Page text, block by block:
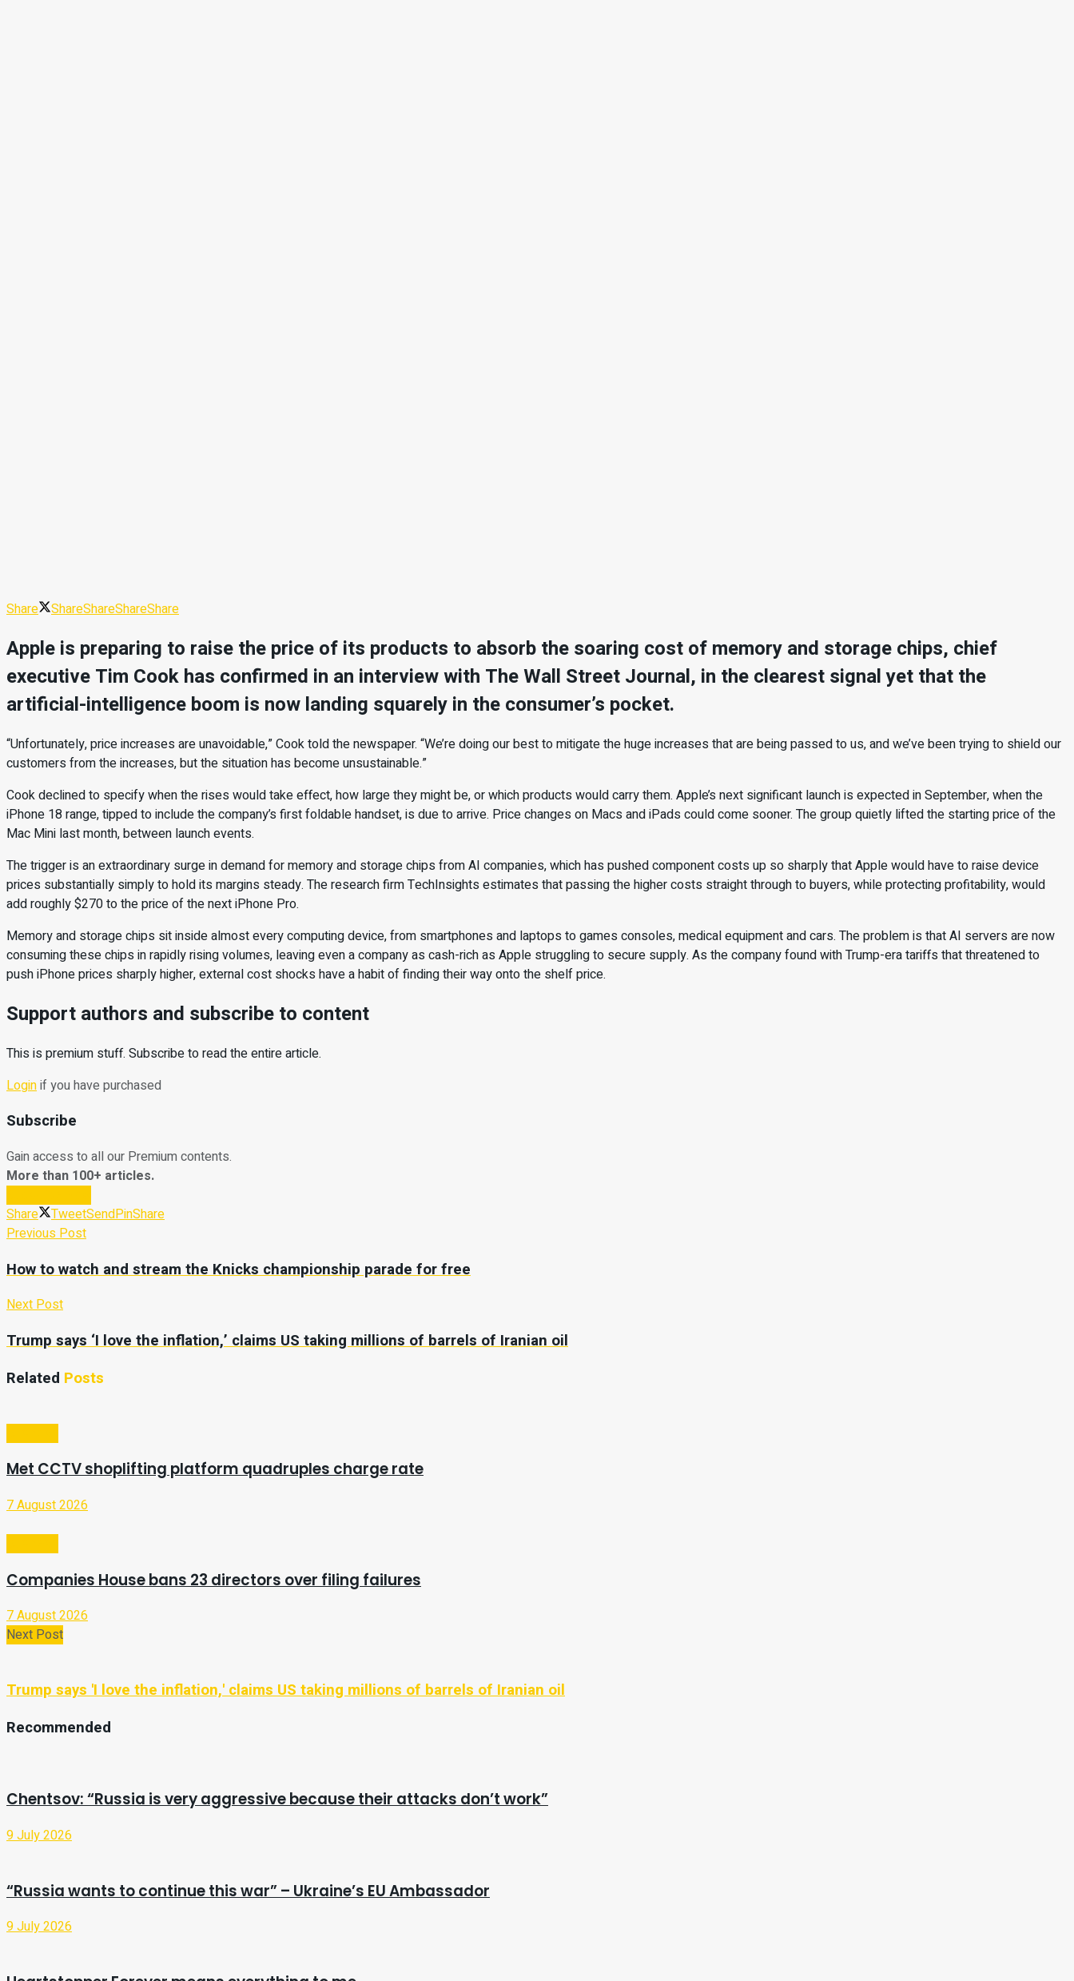
Share ShareShareShareShare
Apple is preparing to raise the price of its products to absorb the soaring cost of memory and storage chips, chief
executive Tim Cook has confirmed in an interview with The Wall Street Journal, in the clearest signal yet that the
artificial-intelligence boom is now landing squarely in the consumer’s pocket.
“Unfortunately, price increases are unavoidable,” Cook told the newspaper. “We’re doing our best to mitigate the huge increases that are being passed to us, and we’ve been trying to shield our
customers from the increases, but the situation has become unsustainable.”
Cook declined to specify when the rises would take effect, how large they might be, or which products would carry them. Apple’s next significant launch is expected in September, when the
iPhone 18 range, tipped to include the company’s first foldable handset, is due to arrive. Price changes on Macs and iPads could come sooner. The group quietly lifted the starting price of the
Mac Mini last month, between launch events.
The trigger is an extraordinary surge in demand for memory and storage chips from AI companies, which has pushed component costs up so sharply that Apple would have to raise device
prices substantially simply to hold its margins steady. The research firm TechInsights estimates that passing the higher costs straight through to buyers, while protecting profitability, would
add roughly $270 to the price of the next iPhone Pro.
Memory and storage chips sit inside almost every computing device, from smartphones and laptops to games consoles, medical equipment and cars. The problem is that AI servers are now
consuming these chips in rapidly rising volumes, leaving even a company as cash-rich as Apple struggling to secure supply. As the company found with Trump-era tariffs that threatened to
push iPhone prices sharply higher, external cost shocks have a habit of finding their way onto the shelf price.
Support authors and subscribe to content
This is premium stuff. Subscribe to read the entire article.
Loginif you have purchased
Subscribe
Gain access to all our Premium contents.
More than 100+ articles.
Share
TweetSendPinShare
Previous Post
How to watch and stream the Knicks championship parade for free
Next Post
Trump says ‘I love the inflation,’ claims US taking millions of barrels of Iranian oil
Related Posts
Met CCTV shoplifting platform quadruples charge rate
7 August 2026
Companies House bans 23 directors over filing failures
7 August 2026
Next Post
Trump says 'I love the inflation,' claims US taking millions of barrels of Iranian oil
Recommended
Chentsov: “Russia is very aggressive because their attacks don’t work”
9 July 2026
“Russia wants to continue this war” – Ukraine’s EU Ambassador
9 July 2026